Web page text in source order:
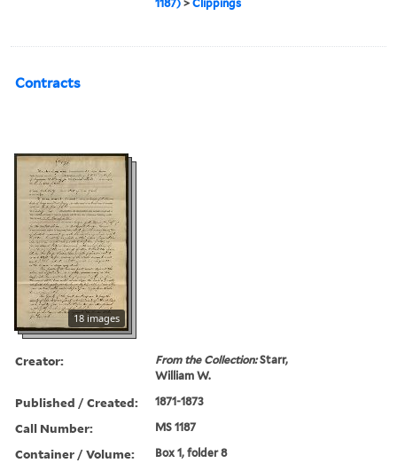
1187) >Clippings
Contracts
18 images
Creator: From the Collection:Starr,
William W.
Published / Created: 1871-1873
Call Number: MS 1187
Container / Volume: Box 1, folder 8